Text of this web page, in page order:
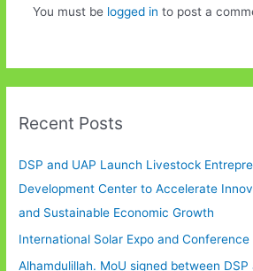
You must be logged in to post a
Recent Posts
DSP and UAP Launch Livestock
Development Center to Accelerate
and Sustainable Economic Growth
International Solar Expo and
Alhamdulillah. MoU signed between DSP